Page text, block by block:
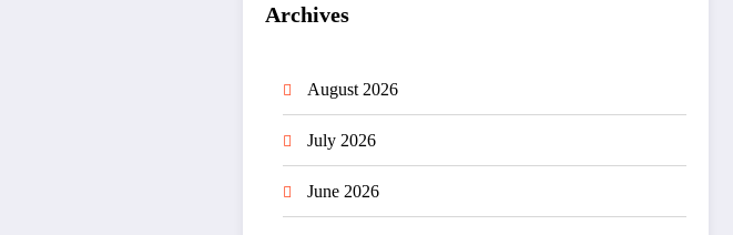
Archives
August 2026
July 2026
June 2026